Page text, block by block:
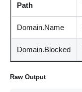
Path
Domain.Name
Domain.Blocked
Raw Output